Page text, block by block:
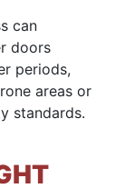
can
doors
periods,
areas or
standards.